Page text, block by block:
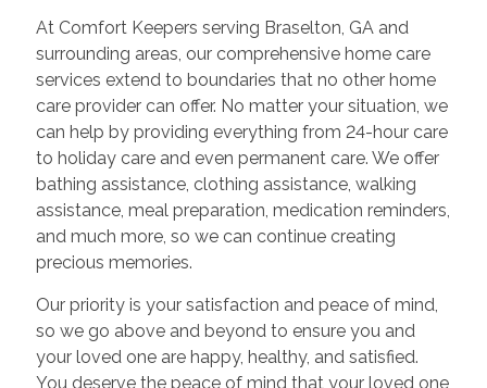
At Comfort Keepers serving Braselton, GA and
surrounding areas, our comprehensive home care
services extend to boundaries that no other home
care provider can offer. No matter your situation, we
can help by providing everything from 24-hour care
to holiday care and even permanent care. We offer
bathing assistance, clothing assistance, walking
assistance, meal preparation, medication reminders,
and much more, so we can continue creating
precious memories.
Our priority is your satisfaction and peace of mind,
so we go above and beyond to ensure you and
your loved one are happy, healthy, and satisfied.
You deserve the peace of mind that your loved one